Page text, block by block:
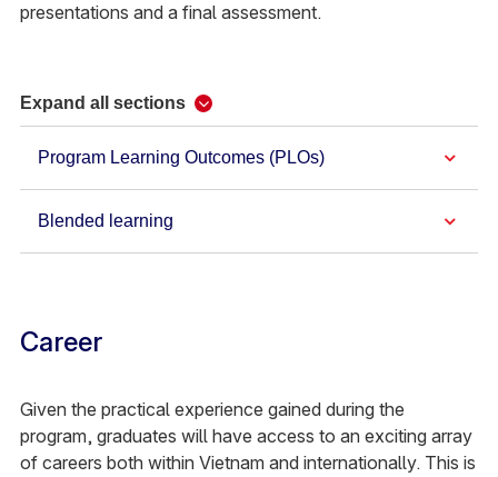
presentations and a final assessment.
Expand all sections
Program Learning Outcomes (PLOs)
Blended learning
Career
Given the practical experience gained during the
program, graduates will have access to an exciting array
of careers both within Vietnam and internationally. This is